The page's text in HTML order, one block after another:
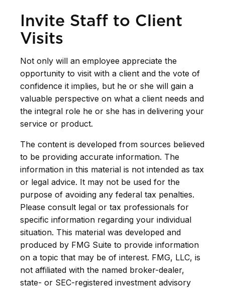
Invite Staff to Client
Visits
Not only will an employee appreciate the
opportunity to visit with a client and the vote of
confidence it implies, but he or she will gain a
valuable perspective on what a client needs and
the integral role he or she has in delivering your
service or product.
The content is developed from sources believed
to be providing accurate information. The
information in this material is not intended as tax
or legal advice. It may not be used for the
purpose of avoiding any federal tax penalties.
Please consult legal or tax professionals for
specific information regarding your individual
situation. This material was developed and
produced by FMG Suite to provide information
on a topic that may be of interest. FMG, LLC, is
not affiliated with the named broker-dealer,
state- or SEC-registered investment advisory